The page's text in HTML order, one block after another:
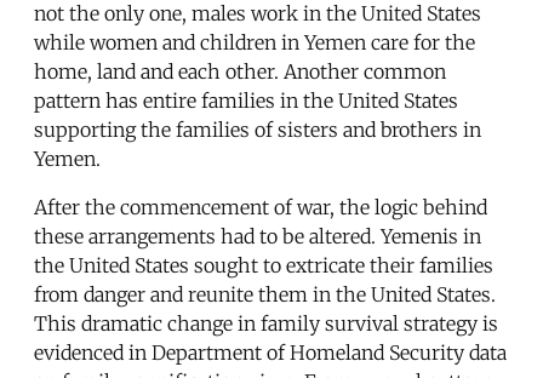
not the only one, males work in the United States
while women and children in Yemen care for the
home, land and each other. Another common
pattern has entire families in the United States
supporting the families of sisters and brothers in
Yemen.
After the commencement of war, the logic behind
these arrangements had to be altered. Yemenis in
the United States sought to extricate their families
from danger and reunite them in the United States.
This dramatic change in family survival strategy is
evidenced in Department of Homeland Security data